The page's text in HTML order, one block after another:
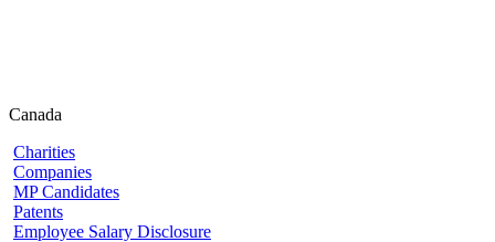
Canada
Charities
Companies
MP Candidates
Patents
Employee Salary Disclosure